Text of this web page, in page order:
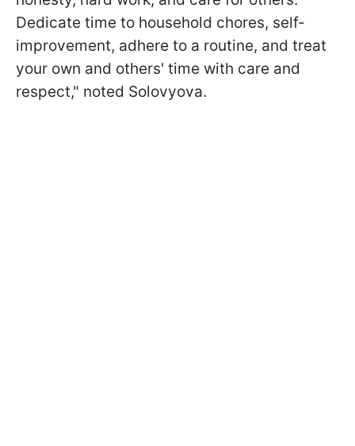
Dedicate time to household chores, self-
improvement, adhere to a routine, and treat
your own and others' time with care and
respect," noted Solovyova.